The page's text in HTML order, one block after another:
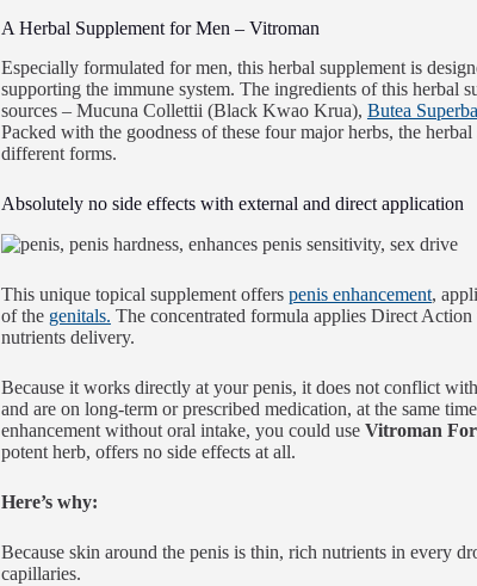
A Herbal Supplement for Men – Vitroman
Especially formulated for men, this herbal supplement is
supporting the immune system. The ingredients of this herbal
sources – Mucuna Collettii (Black Kwao Krua), Butea Superba
Packed with the goodness of these four major herbs, the
different forms.
Absolutely no side effects with external and direct application
This unique topical supplement offers penis enhancement,
of the genitals. The concentrated formula applies Direct
nutrients delivery.
Because it works directly at your penis, it does not conflict
and are on long-term or prescribed medication, at the same
enhancement without oral intake, you could use Vitroman
potent herb, offers no side effects at all.
Here’s why:
Because skin around the penis is thin, rich nutrients in every
capillaries.